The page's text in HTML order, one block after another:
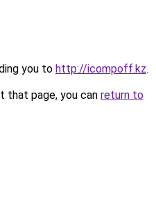
you to http://icompoff.kz.
that page, you can return to